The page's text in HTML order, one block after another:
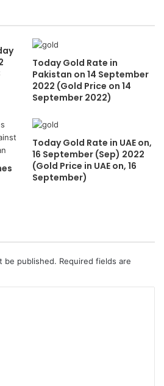
Today Gold Rate in
Pakistan on 14 September
2022 (Gold Price on 14
September 2022)
Today Gold Rate in UAE on,
16 September (Sep) 2022
(Gold Price in UAE on, 16
September)
be published. Required fields are